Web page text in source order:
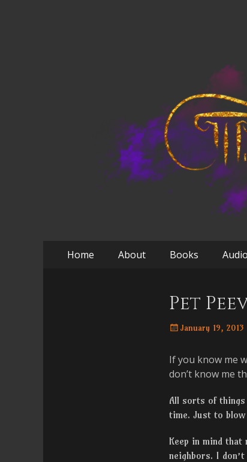
Primary
Home About Books
Pet
Posted
January 19, 2013
If you know me
don’t know me
All sorts of
time. Just to
Keep in mind that
neighbors. I